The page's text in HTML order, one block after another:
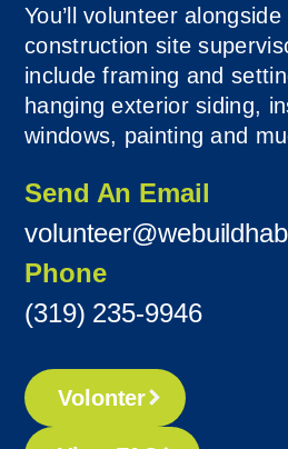
You’ll volunteer
construction site
include framing and
hanging exterior siding,
windows, painting and
Send An Email
Phone
(319) 235-9946
Volonter